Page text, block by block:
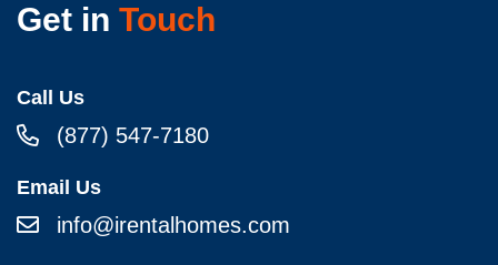
Get in Touch
Call Us
(877) 547-7180
Email Us
info@irentalhomes.com